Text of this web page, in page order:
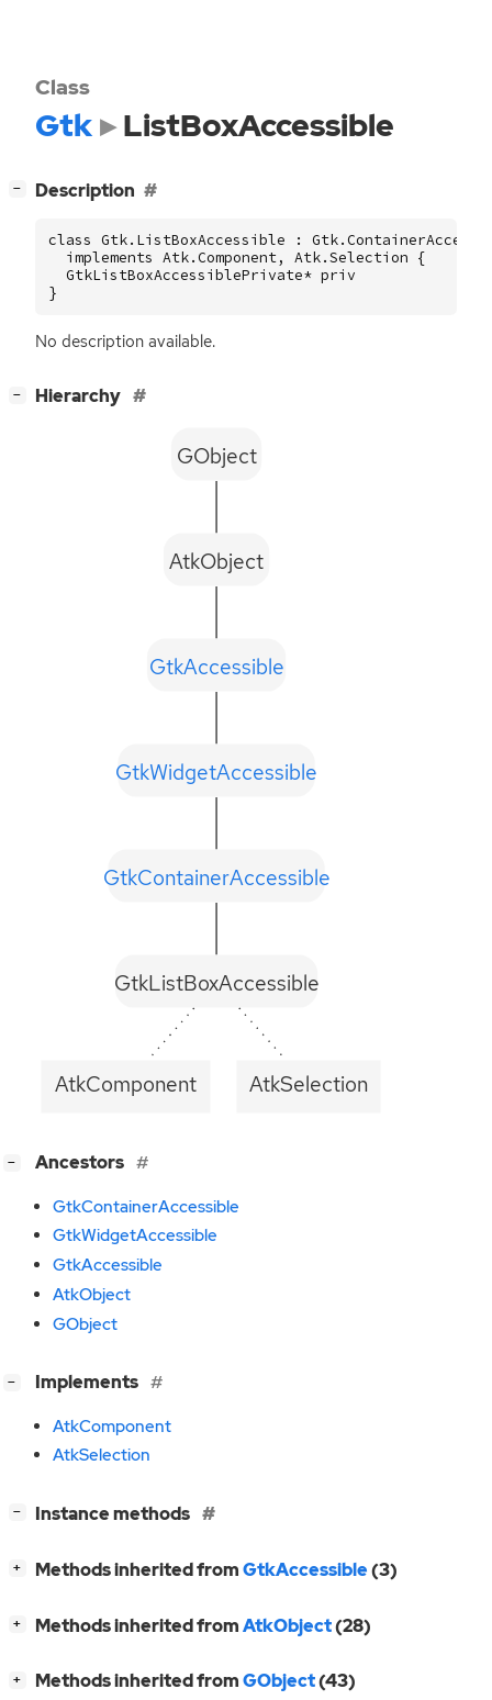
Class
Gtk ListBoxAccessible
− Description
class Gtk.ListBoxAccessible :
  implements Atk.Component, Atk.Selection {
  GtkListBoxAccessiblePrivate* priv
}
No description available.
− Hierarchy
GtkListBoxAccessible
AtkComponent AtkSelection
GtkContainerAccessible
GtkWidgetAccessible
GtkAccessible
AtkObject
GObject
− Ancestors
GtkContainerAccessible
GtkWidgetAccessible
GtkAccessible
AtkObject
GObject
− Implements
AtkComponent
AtkSelection
− Instance methods
+ Methods inherited fromGtkAccessible(3)
+ Methods inherited fromAtkObject(28)
+ Methods inherited fromGObject(43)